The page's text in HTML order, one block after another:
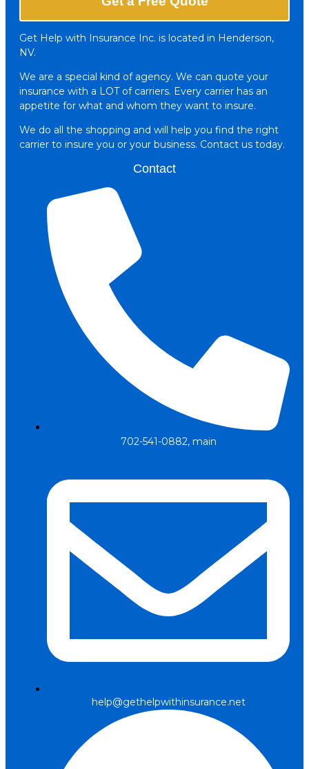
Get Help with Insurance Inc. is located in Henderson,
NV.
We are a special kind of agency. We can quote your
insurance with a LOT of carriers. Every carrier has an
appetite for what and whom they want to insure.
We do all the shopping and will help you find the right
carrier to insure you or your business. Contact us today.
Contact
702-541-0882, main
help@gethelpwithinsurance.net